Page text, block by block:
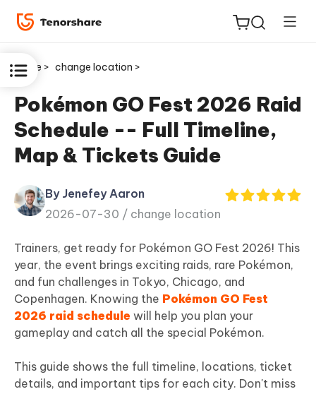
ReiBoot
for iOS
Tenorshare
PDNob
iAnyGo
Home > change location >
Pokémon GO Fest 2026 Raid
Schedule -- Full Timeline,
Map & Tickets Guide
By Jenefey Aaron
2026-07-30 / change location
Trainers, get ready for Pokémon GO Fest 2026! This
year, the event brings exciting raids, rare Pokémon,
and fun challenges in Tokyo, Chicago, and
Copenhagen. Knowing the Pokémon GO Fest
2026 raid schedule will help you plan your
gameplay and catch all the special Pokémon.
This guide shows the full timeline, locations, ticket
details, and important tips for each city. Don't miss